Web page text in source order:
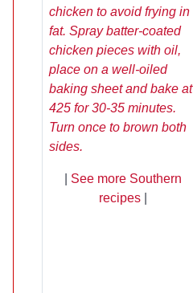
chicken to avoid frying in
fat. Spray batter-coated
chicken pieces with oil,
place on a well-oiled
baking sheet and bake at
425 for 30-35 minutes.
Turn once to brown both
sides.
See more Southern
recipes|